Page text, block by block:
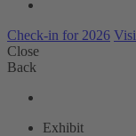
Check-in for 2026
Close
Back
Exhibit